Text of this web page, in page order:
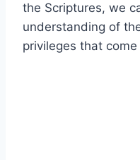
the Scriptures, we
understanding of
privileges that